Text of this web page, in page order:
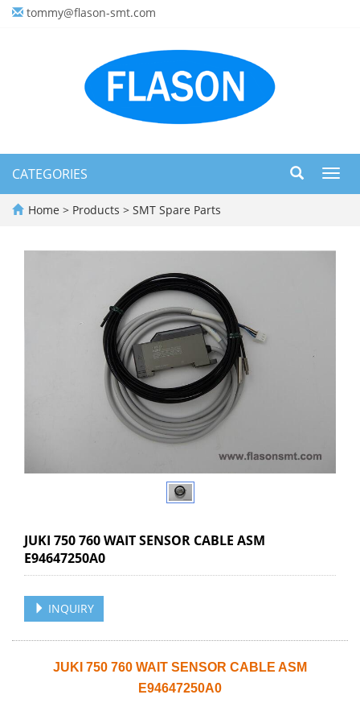
tommy@flason-smt.com
CATEGORIES
Home > Products > SMT Spare Parts
JUKI 750 760 WAIT SENSOR CABLE ASM
E94647250A0
INQUIRY
JUKI 750 760 WAIT SENSOR CABLE ASM
E94647250A0